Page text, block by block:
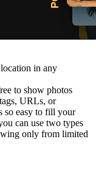
in any
to show photos
URLs, or
so easy to fill your
can use two types
only from limited